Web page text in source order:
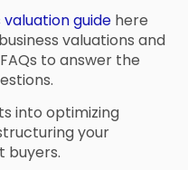
guide here
valuations and
to answer the
into optimizing
your
buyers.